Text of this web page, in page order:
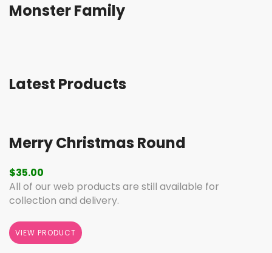
Monster Family
Latest Products
Merry Christmas Round
$35.00
All of our web products are still available for
collection and delivery.
VIEW PRODUCT